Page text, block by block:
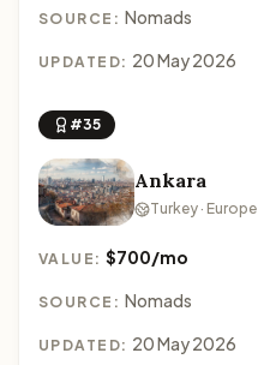
SOURCE: Nomads
UPDATED: 20 May 2026
#35
Ankara
Turkey · Europe
VALUE:$700/mo
SOURCE: Nomads
UPDATED: 20 May 2026